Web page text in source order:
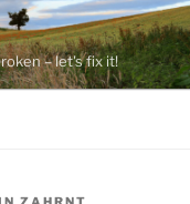
– let's fix it!